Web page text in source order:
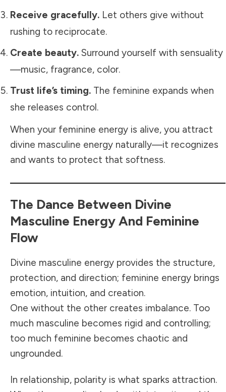
Receive gracefully. Let others give without
rushing to reciprocate.
Create beauty. Surround yourself with sensuality
—music, fragrance, color.
Trust life’s timing. The feminine expands when
she releases control.
When your feminine energy is alive, you attract
divine masculine energy naturally—it recognizes
and wants to protect that softness.
The Dance Between Divine
Masculine Energy And Feminine
Flow
Divine masculine energy provides the structure,
protection, and direction; feminine energy brings
emotion, intuition, and creation.
One without the other creates imbalance. Too
much masculine becomes rigid and controlling;
too much feminine becomes chaotic and
ungrounded.
In relationship, polarity is what sparks attraction.